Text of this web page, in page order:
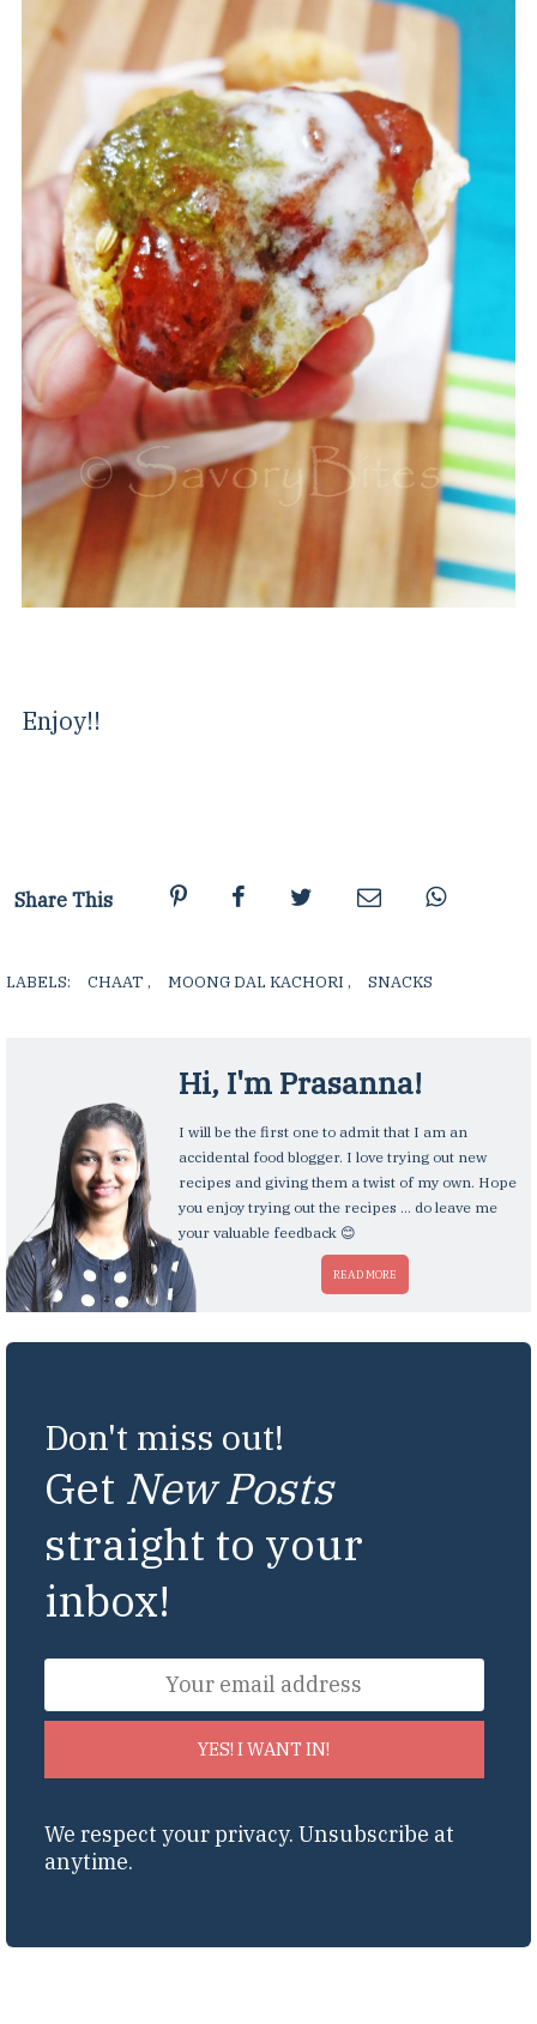
Enjoy!!
Share This
LABELS: CHAAT , MOONG DAL KACHORI , SNACKS
Hi, I'm Prasanna!
I will be the first one to admit that I am an
accidental food blogger. I love trying out new
recipes and giving them a twist of my own. Hope
you enjoy trying out the recipes ... do leave me
your valuable feedback 😊
READ MORE
Don't miss out!
Get New Posts
straight to your
inbox!
YES! I WANT IN!
We respect your privacy. Unsubscribe at
anytime.